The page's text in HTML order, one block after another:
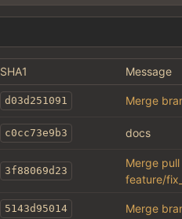
SHA1 Message
d03d251091 Merge
c0cc73e9b3 docs
3f88069d23
Merge
feature/
5143d95014 Merge